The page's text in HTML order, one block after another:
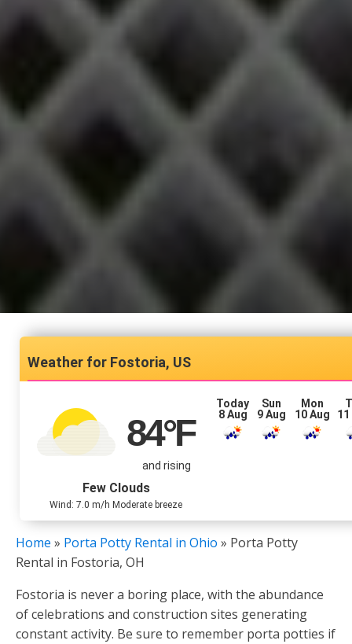
Fostoria, US
84°F
and rising
Few Clouds
Wind: 7.0 m/h Moderate breeze
Today
8 Aug
Sun
9 Aug
Mon
10 Aug
Home » Porta Potty Rental in Ohio » Porta Potty
Rental in Fostoria, OH
Fostoria is never a boring place, with the abundance
of celebrations and construction sites generating
constant activity. Be sure to remember porta potties if